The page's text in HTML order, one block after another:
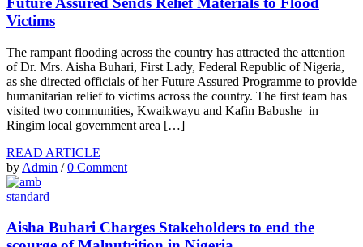
Victims
The rampant flooding across the country has attracted the attention
of Dr. Mrs. Aisha Buhari, First Lady, Federal Republic of Nigeria,
as she directed officials of her Future Assured Programme to provide
humanitarian relief to victims across the country. The first team has
visited two communities, Kwaikwayu and Kafin Babushe in
Ringim local government area […]
READ ARTICLE
by Admin /0 Comment
standard
Aisha Buhari Charges Stakeholders to end the